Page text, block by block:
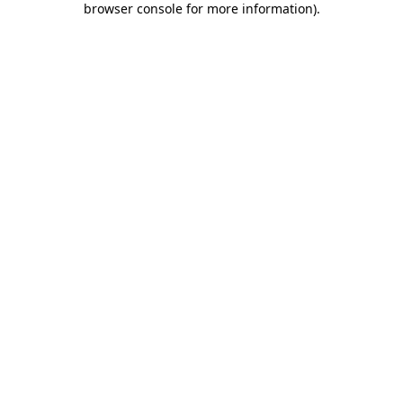
browser console for more information).